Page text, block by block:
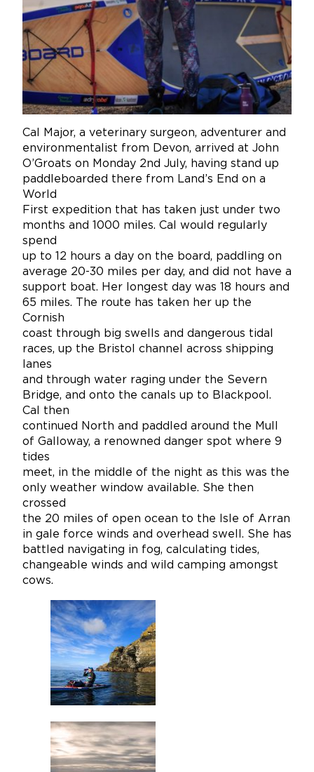
Cal Major, a veterinary surgeon, adventurer and
environmentalist from Devon, arrived at John
O’Groats on Monday 2nd July, having stand up
paddleboarded there from Land’s End on a
World
First expedition that has taken just under two
months and 1000 miles. Cal would regularly
spend
up to 12 hours a day on the board, paddling on
average 20-30 miles per day, and did not have a
support boat. Her longest day was 18 hours and
65 miles. The route has taken her up the
Cornish
coast through big swells and dangerous tidal
races, up the Bristol channel across shipping
lanes
and through water raging under the Severn
Bridge, and onto the canals up to Blackpool.
Cal then
continued North and paddled around the Mull
of Galloway, a renowned danger spot where 9
tides
meet, in the middle of the night as this was the
only weather window available. She then
crossed
the 20 miles of open ocean to the Isle of Arran
in gale force winds and overhead swell. She has
battled navigating in fog, calculating tides,
changeable winds and wild camping amongst
cows.